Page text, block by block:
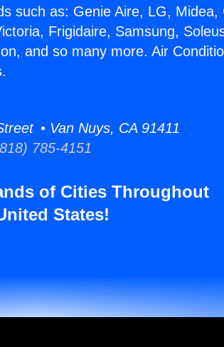
such as: Genie Aire, LG, Midea,
Frigidaire, Samsung,
and so many more. Air
• Van Nuys, CA 91411
785-4151
of Cities Throughout
States!